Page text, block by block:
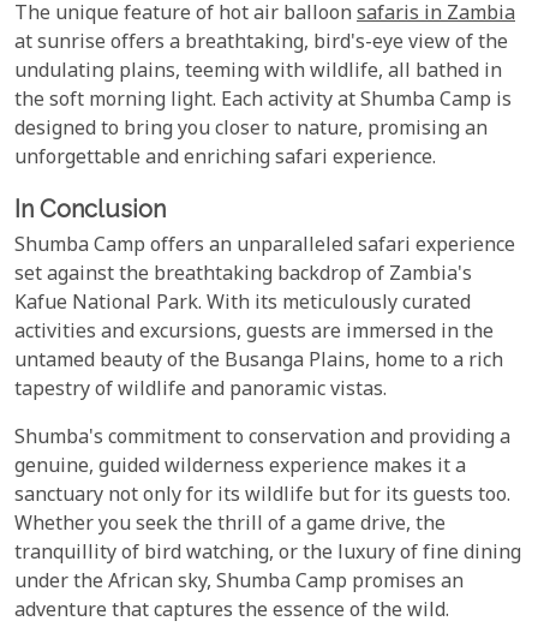
The unique feature of hot air balloon safaris in Zambia
at sunrise offers a breathtaking, bird's-eye view of the
undulating plains, teeming with wildlife, all bathed in
the soft morning light. Each activity at Shumba Camp is
designed to bring you closer to nature, promising an
unforgettable and enriching safari experience.
In Conclusion
Shumba Camp offers an unparalleled safari experience
set against the breathtaking backdrop of Zambia's
Kafue National Park. With its meticulously curated
activities and excursions, guests are immersed in the
untamed beauty of the Busanga Plains, home to a rich
tapestry of wildlife and panoramic vistas.
Shumba's commitment to conservation and providing a
genuine, guided wilderness experience makes it a
sanctuary not only for its wildlife but for its guests too.
Whether you seek the thrill of a game drive, the
tranquillity of bird watching, or the luxury of fine dining
under the African sky, Shumba Camp promises an
adventure that captures the essence of the wild.